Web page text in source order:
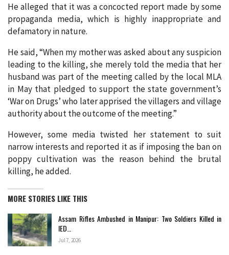
He alleged that it was a concocted report made by some
propaganda media, which is highly inappropriate and
defamatory in nature.
He said, “When my mother was asked about any suspicion
leading to the killing, she merely told the media that her
husband was part of the meeting called by the local MLA
in May that pledged to support the state government’s
‘War on Drugs’ who later apprised the villagers and village
authority about the outcome of the meeting.”
However, some media twisted her statement to suit
narrow interests and reported it as if imposing the ban on
poppy cultivation was the reason behind the brutal
killing, he added.
MORE STORIES LIKE THIS
Assam Rifles Ambushed in Manipur: Two Soldiers Killed in
IED…
Jul 7, 2026